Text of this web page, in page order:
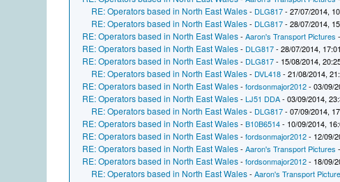
RE: Operators based in North East Wales- DLG817- 27/07/2014,
RE: Operators based in North East Wales- DLG817- 28/07/2014,
RE: Operators based in North East Wales-Aaron's Transport Pictures
RE: Operators based in North East Wales- DLG817- 28/07/2014, 17:01
RE: Operators based in North East Wales- DLG817- 15/08/2014,
RE: Operators based in North East Wales- DVL418- 21/08/2014,
RE: Operators based in North East Wales-fordsonmajor2012- 03/09/
RE: Operators based in North East Wales-LJ51 DDA- 03/09/2014,
RE: Operators based in North East Wales- DLG817- 07/09/2014,
RE: Operators based in North East Wales-B10B6514- 10/09/2014,
RE: Operators based in North East Wales-fordsonmajor2012- 12/09/
RE: Operators based in North East Wales-Aaron's Transport Pictures
RE: Operators based in North East Wales-fordsonmajor2012- 18/09/
RE: Operators based in North East Wales-Aaron's Transport